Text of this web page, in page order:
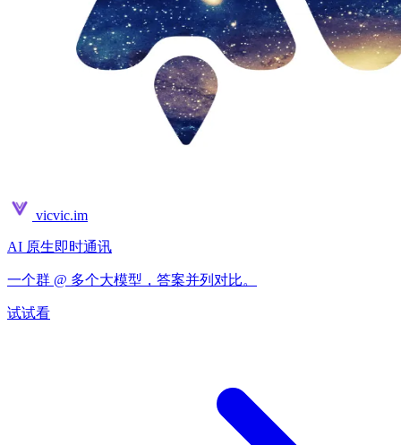
vicvic.im
AI 原生即时通讯
一个群 @ 多个大模型，答案并列对比。
试试看